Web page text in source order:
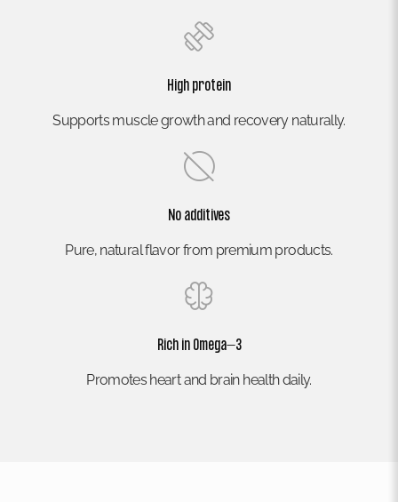
High protein
Supports muscle growth and recovery naturally.
No additives
Pure, natural flavor from premium products.
Rich in Omega–3
Promotes heart and brain health daily.